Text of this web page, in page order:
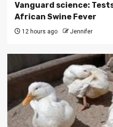
Vanguard science:
African Swine Fever
12 hours ago Jennifer